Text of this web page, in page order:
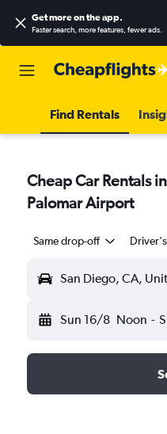
Get more on the app.
Faster search, more features, fewer ads.
Find Rentals
Cheap Car Rentals
Palomar Airport
Same drop-off
Sun 16/8 Noon -